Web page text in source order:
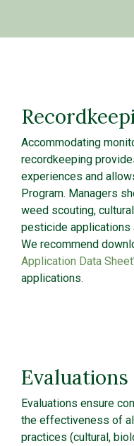
Accommodating
recordkeeping
experiences and
Program. Managers
weed scouting,
pesticide applications
We recommend
Application Data Sheet
applications.
Evaluations
Evaluations ensure
the effectiveness of
practices (cultural,